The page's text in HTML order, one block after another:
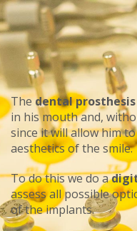
Thedental prosthesis
in his mouth and,
since it will allow him
aesthetics of the smile.
To do this we do a
assess all possible
of the implants.